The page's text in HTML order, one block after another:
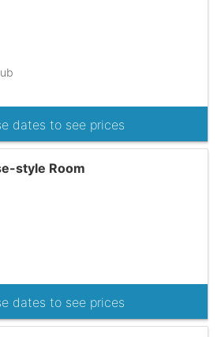
dates to see prices
style Room
dates to see prices